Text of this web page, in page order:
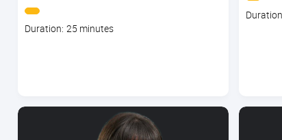
Course
Duration: 25 minutes
Course